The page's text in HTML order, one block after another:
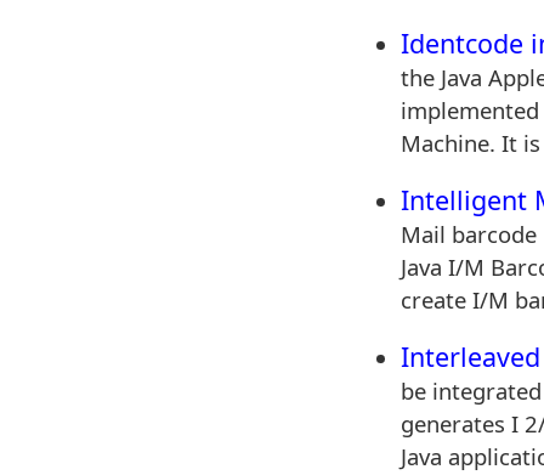
Identcode
the Java
Machine. It
Intelligent
Mail barcode
Java I/M
create I/M
Interleaved
be
generates I
Java